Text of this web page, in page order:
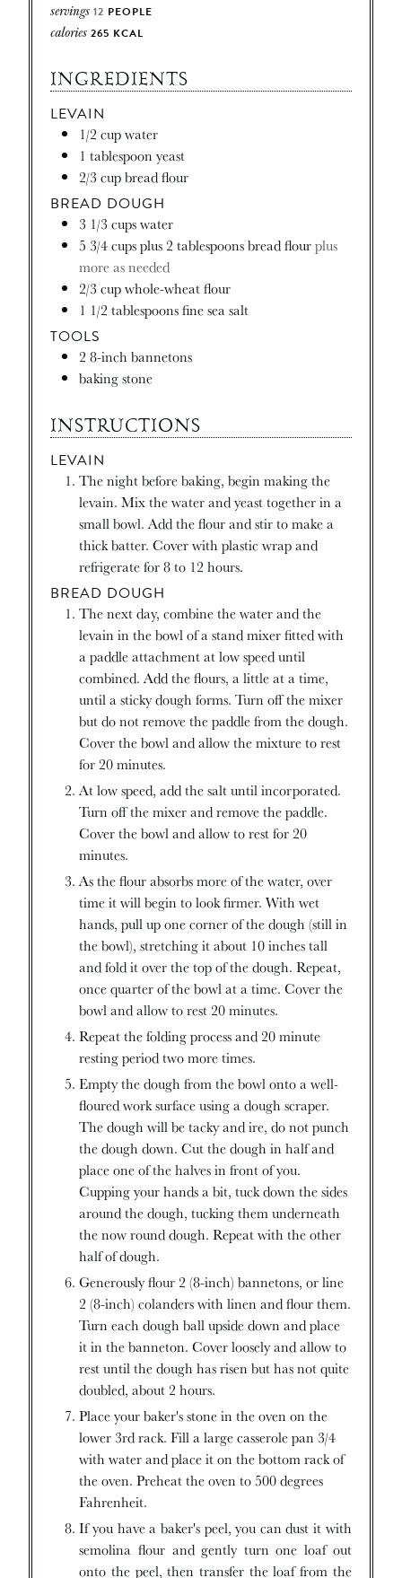
servings 12 PEOPLE
calories 265 KCAL
INGREDIENTS
LEVAIN
1/2 cupwater
1 tablespoon yeast
2/3 cupbread flour
BREAD DOUGH
3 1/3 cupswater
5 3/4cupsplus 2 tablespoons bread flourplus
more as needed
2/3 cupwhole-wheat flour
1 1/2 tablespoonsfine sea salt
TOOLS
2 8-inch bannetons
baking stone
INSTRUCTIONS
LEVAIN
The night before baking, begin making the
levain. Mix the water and yeast together in a
small bowl. Add the flour and stir to make a
thick batter. Cover with plastic wrap and
refrigerate for 8 to 12 hours.
BREAD DOUGH
The next day, combine the water and the
levain in the bowl of a stand mixer fitted with
a paddle attachment at low speed until
combined. Add the flours, a little at a time,
until a sticky dough forms. Turn off the mixer
but do not remove the paddle from the dough.
Cover the bowl and allow the mixture to rest
for 20 minutes.
At low speed, add the salt until incorporated.
Turn off the mixer and remove the paddle.
Cover the bowl and allow to rest for 20
minutes.
As the flour absorbs more of the water, over
time it will begin to look firmer. With wet
hands, pull up one corner of the dough (still in
the bowl), stretching it about 10 inches tall
and fold it over the top of the dough. Repeat,
once quarter of the bowl at a time. Cover the
bowl and allow to rest 20 minutes.
Repeat the folding process and 20 minute
resting period two more times.
Empty the dough from the bowl onto a well-
floured work surface using a dough scraper.
The dough will be tacky and ire, do not punch
the dough down. Cut the dough in half and
place one of the halves in front of you.
Cupping your hands a bit, tuck down the sides
around the dough, tucking them underneath
the now round dough. Repeat with the other
half of dough.
Generously flour 2 (8-inch) bannetons, or line
2 (8-inch) colanders with linen and flour them.
Turn each dough ball upside down and place
it in the banneton. Cover loosely and allow to
rest until the dough has risen but has not quite
doubled, about 2 hours.
Place your baker's stone in the oven on the
lower 3rd rack. Fill a large casserole pan 3/4
with water and place it on the bottom rack of
the oven. Preheat the oven to 500 degrees
Fahrenheit.
If you have a baker's peel, you can dust it with
semolina flour and gently turn one loaf out
onto the peel, then transfer the loaf from the